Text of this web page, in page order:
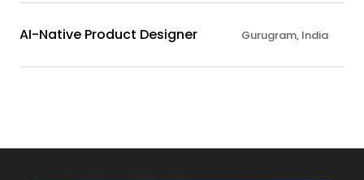
AI-Native Product Designer Gurugram, India